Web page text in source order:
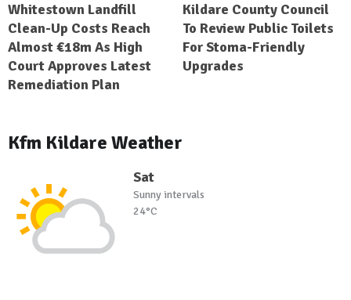
Whitestown Landfill
Clean-Up Costs Reach
Almost €18m As High
Court Approves Latest
Remediation Plan
Kildare County Council
To Review Public Toilets
For Stoma-Friendly
Upgrades
Kfm Kildare Weather
Sat
Sunny intervals
24°C